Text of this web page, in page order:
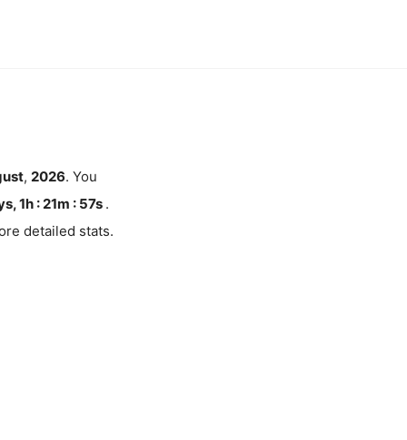
, 2026. You
1h : 21m : 57s .
detailed stats.